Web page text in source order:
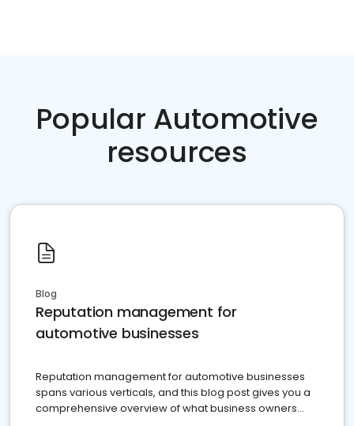
Popular Automotive
resources
Blog
Reputation management for
automotive businesses
Reputation management for automotive businesses
spans various verticals, and this blog post gives you a
comprehensive overview of what business owners